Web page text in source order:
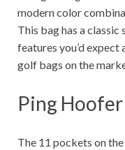
modern color
This bag has a
features you’d expect
golf bags on the
Ping
The 11 pockets on